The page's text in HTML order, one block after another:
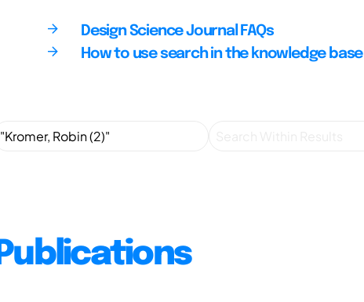
Design Science Journal FAQs
How to use search in the knowledge base
Publications